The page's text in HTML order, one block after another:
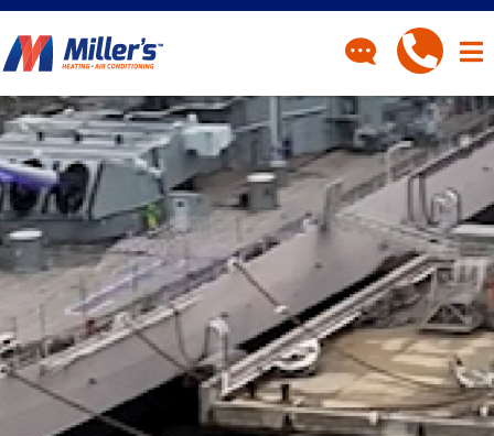
CONTACT
Have a question? Fill out
our contact form and we’ll
be in touch.
"*" indicates required fields
First Name*
Last Name